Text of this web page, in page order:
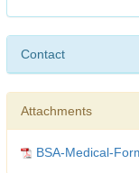
Contact
Attachments
BSA-Medical-